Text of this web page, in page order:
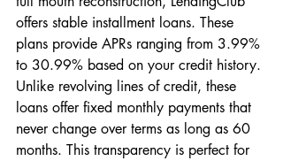
offers stable installment loans. These
plans provide APRs ranging from 3.99%
to 30.99% based on your credit history.
Unlike revolving lines of credit, these
loans offer fixed monthly payments that
never change over terms as long as 60
months. This transparency is perfect for